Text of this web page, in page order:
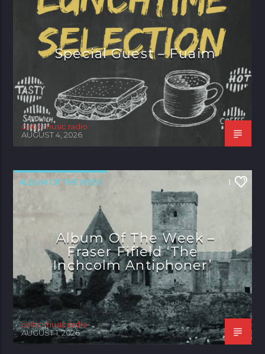
Special Guest – Fuaim
celtic music radio
AUGUST 4, 2026
ALBUM OF THE WEEK 1
Album Of The Week –
Fraser Fifield ‘The
Inchcolm Antiphoner’
celtic music radio
AUGUST 1, 2026